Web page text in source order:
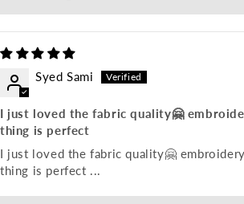
Syed Sami
I just loved the fabric quality🤗
thing is perfect
I just loved the fabric quality🤗
thing is perfect ...